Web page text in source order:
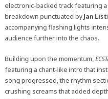
electronic-backed track featuring
breakdown punctuated byJan
accompanying flashing lights
audience further into the chaos.
Building upon the momentum,
featuring a chant-like intro that
song progressed, the rhythm
crushing screams that added